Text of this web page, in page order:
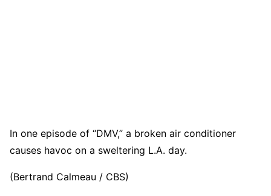
In one episode of “DMV,” a broken air conditioner
causes havoc on a sweltering L.A. day.
(Bertrand Calmeau / CBS)